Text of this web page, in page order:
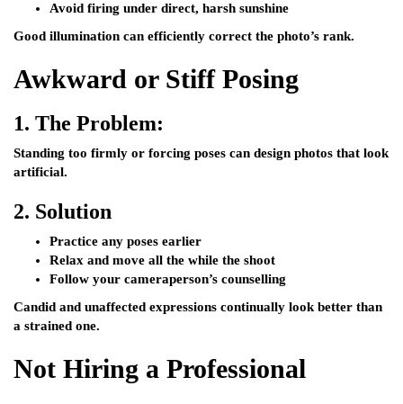
Avoid firing under direct, harsh sunshine
Good illumination can efficiently correct the photo’s rank.
Awkward or Stiff Posing
1. The Problem:
Standing too firmly or forcing poses can design photos that look
artificial.
2. Solution
Practice any poses earlier
Relax and move all the while the shoot
Follow your cameraperson’s counselling
Candid and unaffected expressions continually look better than
a strained one.
Not Hiring a Professional